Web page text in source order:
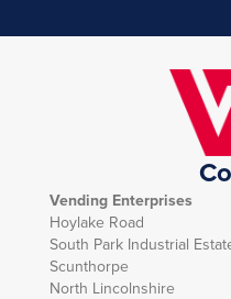
Vending Enterprises
Hoylake Road
South Park Industrial
Scunthorpe
North Lincolnshire